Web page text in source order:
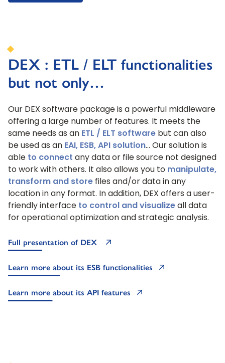
DEX : ETL / ELT functionalities
but not only…
Our DEX software package is a powerful middleware
offering a large number of features. It meets the
same needs as an ETL / ELT software but can also
be used as an EAI, ESB, API solution… Our solution is
able to connect any data or file source not designed
to work with others. It also allows you to manipulate,
transform and store files and/or data in any
location in any format. In addition, DEX offers a user-
friendly interface to control and visualize all data
for operational optimization and strategic analysis.
Full presentation of DEX
Learn more about its ESB functionalities
Learn more about its API features